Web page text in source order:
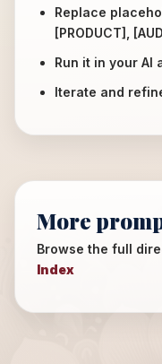
Replace
[PRODUCT],
Run it in your AI
Iterate and
More
Browse the full
Index